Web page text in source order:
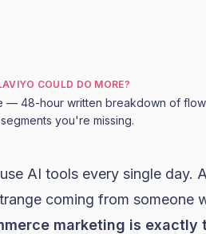
COULD DO MORE?
— 48-hour written breakdown of flow
you're missing.
AI tools every single day.
coming from someone
marketing is